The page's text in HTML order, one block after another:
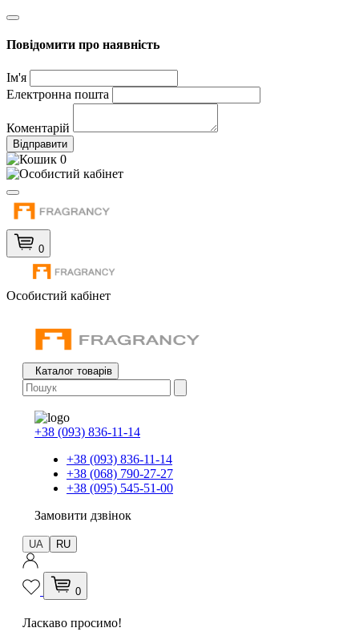
Повідомити про наявність
Ім'я
Електронна пошта
Коментарій
Відправити
0
0
Особистий кабінет
Каталог товарів
+38 (093) 836-11-14
+38 (093) 836-11-14
+38 (068) 790-27-27
+38 (095) 545-51-00
Замовити дзвінок
UA RU
0
Ласкаво просимо!